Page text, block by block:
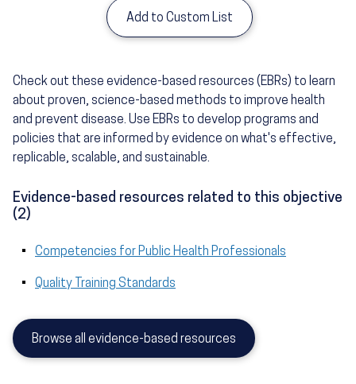
Add to Custom List
Check out these evidence-based resources (EBRs) to learn
about proven, science-based methods to improve health
and prevent disease. Use EBRs to develop programs and
policies that are informed by evidence on what's effective,
replicable, scalable, and sustainable.
Evidence-based resources related to this objective
(2)
Competencies for Public Health Professionals
Quality Training Standards
Browse all evidence-based resources